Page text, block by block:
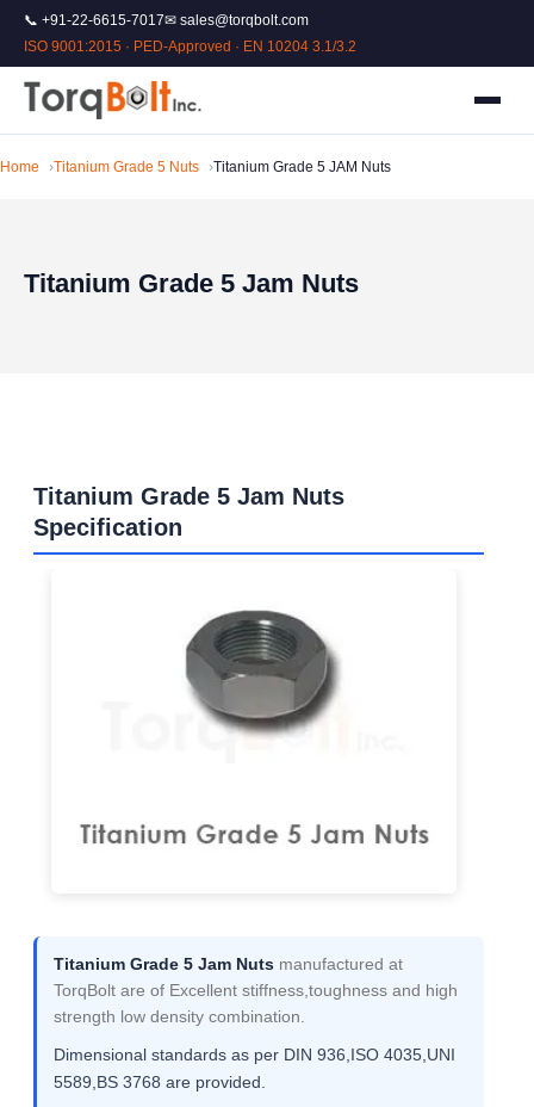
📞 +91-22-6615-7017✉ sales@torqbolt.com
ISO 9001:2015 · PED-Approved · EN 10204 3.1/3.2
Home Titanium Grade 5 Nuts Titanium Grade 5 JAM Nuts
Titanium Grade 5 Jam Nuts
Titanium Grade 5 Jam Nuts
Specification
Titanium Grade 5 Jam Nuts manufactured at
TorqBolt are of Excellent stiffness,toughness and high
strength low density combination.
Dimensional standards as per DIN 936,ISO 4035,UNI
5589,BS 3768 are provided.